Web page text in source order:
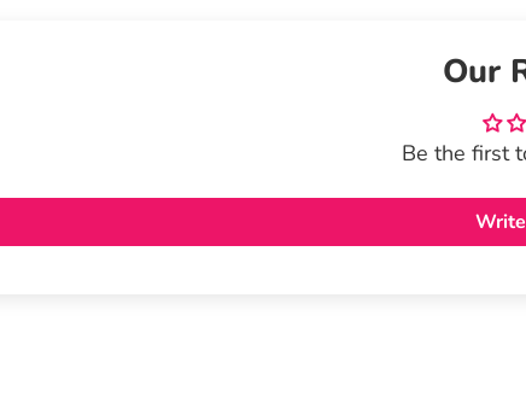
Our
Be the first